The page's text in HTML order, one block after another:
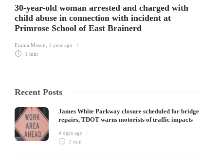
30-year-old woman arrested and charged with
child abuse in connection with incident at
Primrose School of East Brainerd
Emma Mason
1 year ago
1 min
Recent Posts
James White Parkway closure scheduled for bridge
repairs, TDOT warns motorists of traffic impacts
4 days ago
2 min